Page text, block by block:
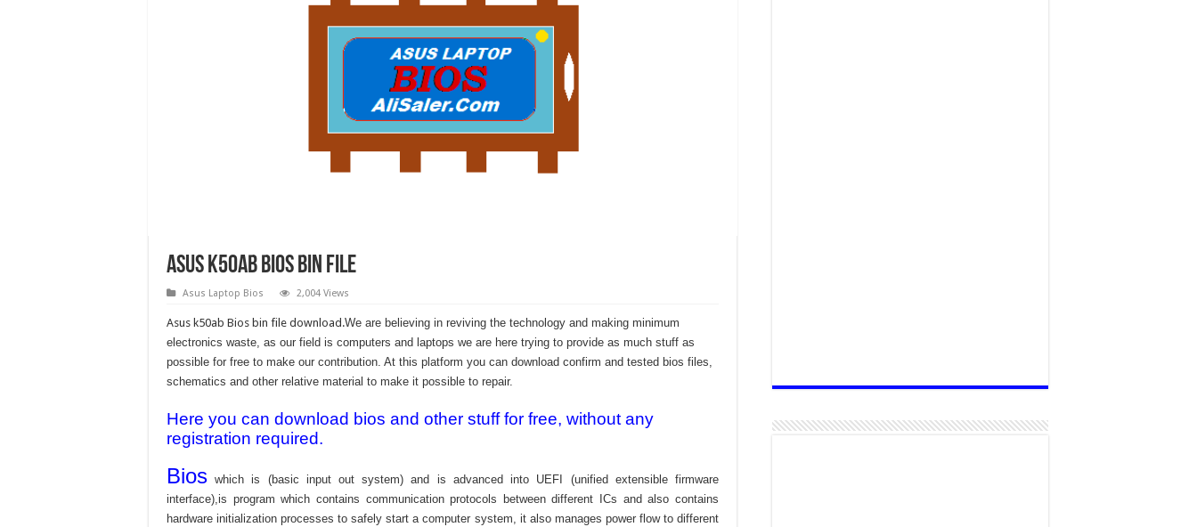
Asus k50ab bios bin file
Asus Laptop Bios 2,004 Views
Asus k50ab Bios bin file download.We are believing in reviving the technology and making minimum
electronics waste, as our field is computers and laptops we are here trying to provide as much stuff as
possible for free to make our contribution. At this platform you can download confirm and tested bios files,
schematics and other relative material to make it possible to repair.
Here you can download bios and other stuff for free, without any
registration required.
Bios which is (basic input out system) and is advanced into UEFI (unified extensible firmware
interface),is program which contains communication protocols between different ICs and also contains
hardware initialization processes to safely start a computer system, it also manages power flow to different